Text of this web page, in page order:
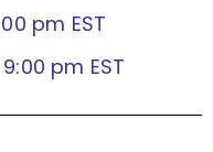
pm EST
pm EST